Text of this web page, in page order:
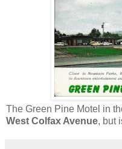
The Green Pine Motel in
West Colfax Avenue, but